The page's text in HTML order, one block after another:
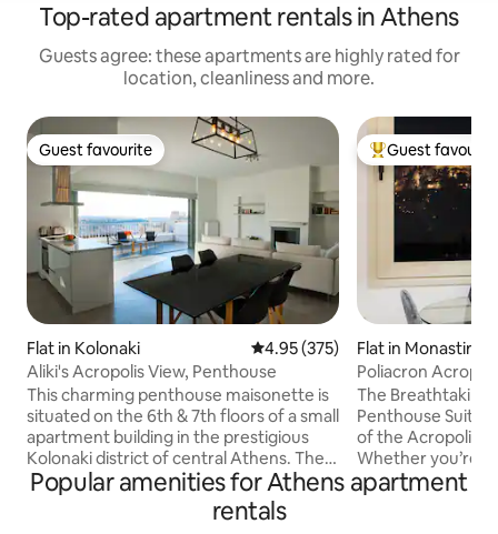
Top-rated apartment rentals in Athens
Guests agree: these apartments are highly rated for
location, cleanliness and more.
Guest favourite
Guest favourite
Flat in Kolonaki 4.95 out of 5 average rating,
4.95 (375)
Aliki's Acropolis View, Penthouse
This charming penthouse maisonette is
situated on the 6th & 7th floors of a small
apartment building in the prestigious
Kolonaki district of central Athens. The
recently redecorated penthouse offers
stunning views of the Acropolis & the
whole of Athens, right to the sea. This is
Top guest
Guest
Flat in Monastiraki
Poliacron
Agora Athens
The Breathtaking
Penthouse Suite
of the Acropolis
Whether you’re
sofa in the living
the bedroom,
Popular amenities for Athens apartment
rentals